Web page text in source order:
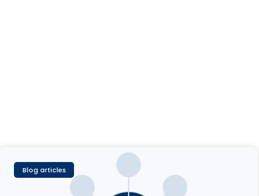
Blog articles